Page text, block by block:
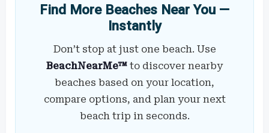
Find More Beaches Near You —
Instantly
Don’t stop at just one beach. Use
BeachNearMe™ to discover nearby
beaches based on your location,
compare options, and plan your next
beach trip in seconds.